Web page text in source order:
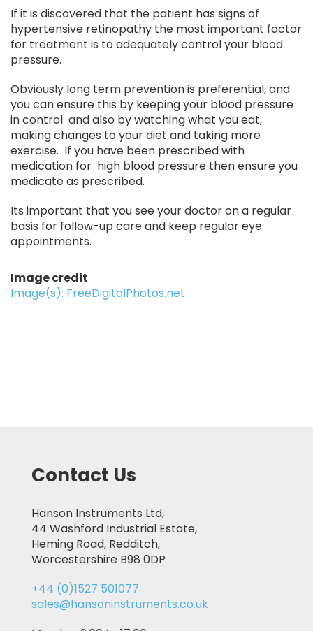
If it is discovered that the patient has signs of
hypertensive retinopathy the most important factor
for treatment is to adequately control your blood
pressure.
Obviously long term prevention is preferential, and
you can ensure this by keeping your blood pressure
in control and also by watching what you eat,
making changes to your diet and taking more
exercise. If you have been prescribed with
medication for high blood pressure then ensure you
medicate as prescribed.
Its important that you see your doctor on a regular
basis for follow-up care and keep regular eye
appointments.
Image credit
Image(s): FreeDigitalPhotos.net
Contact Us
Hanson Instruments Ltd,
44 Washford Industrial Estate,
Heming Road, Redditch,
Worcestershire B98 0DP
+44 (0)1527 501077
sales@hansoninstruments.co.uk